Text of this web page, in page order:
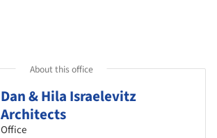
About this office
Dan & Hila Israelevitz
Architects
Office